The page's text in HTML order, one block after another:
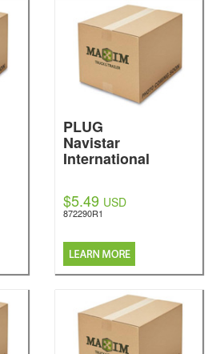
PLUG
Navistar
International
$5.49 USD
872290R1